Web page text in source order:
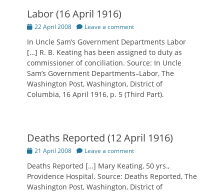
Labor (16 April 1916)
Posted
22 April 2008 Leave a comment
In Uncle Sam’s Government Departments Labor
[…] R. B. Keating has been assigned to duty as
commissioner of conciliation. Source: In Uncle
Sam’s Government Departments–Labor, The
Washington Post, Washington, District of
Columbia, 16 April 1916, p. 5 (Third Part).
Deaths Reported (12 April 1916)
Posted
21 April 2008 Leave a comment
Deaths Reported […] Mary Keating, 50 yrs.,
Providence Hospital. Source: Deaths Reported, The
Washington Post, Washington, District of